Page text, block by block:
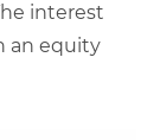
interest
an equity